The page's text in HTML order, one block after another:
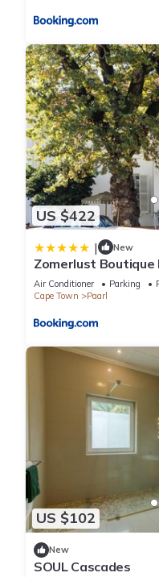
US $422
| New
Zomerlust Boutique
Air Conditioner Parking
Cape Town
Paarl
US $102
New
SOUL Cascades